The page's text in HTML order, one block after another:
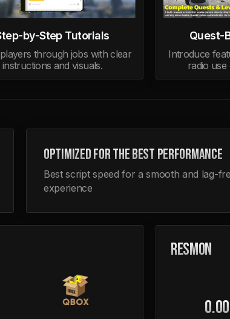
by-Step Tutorials
through jobs with clear
instructions and visuals.
Quest-
Introduce
radio
OPTIMIZED FOR THE BEST PERFORMANCE
Best script speed for a smooth and lag-
experience
RESMON